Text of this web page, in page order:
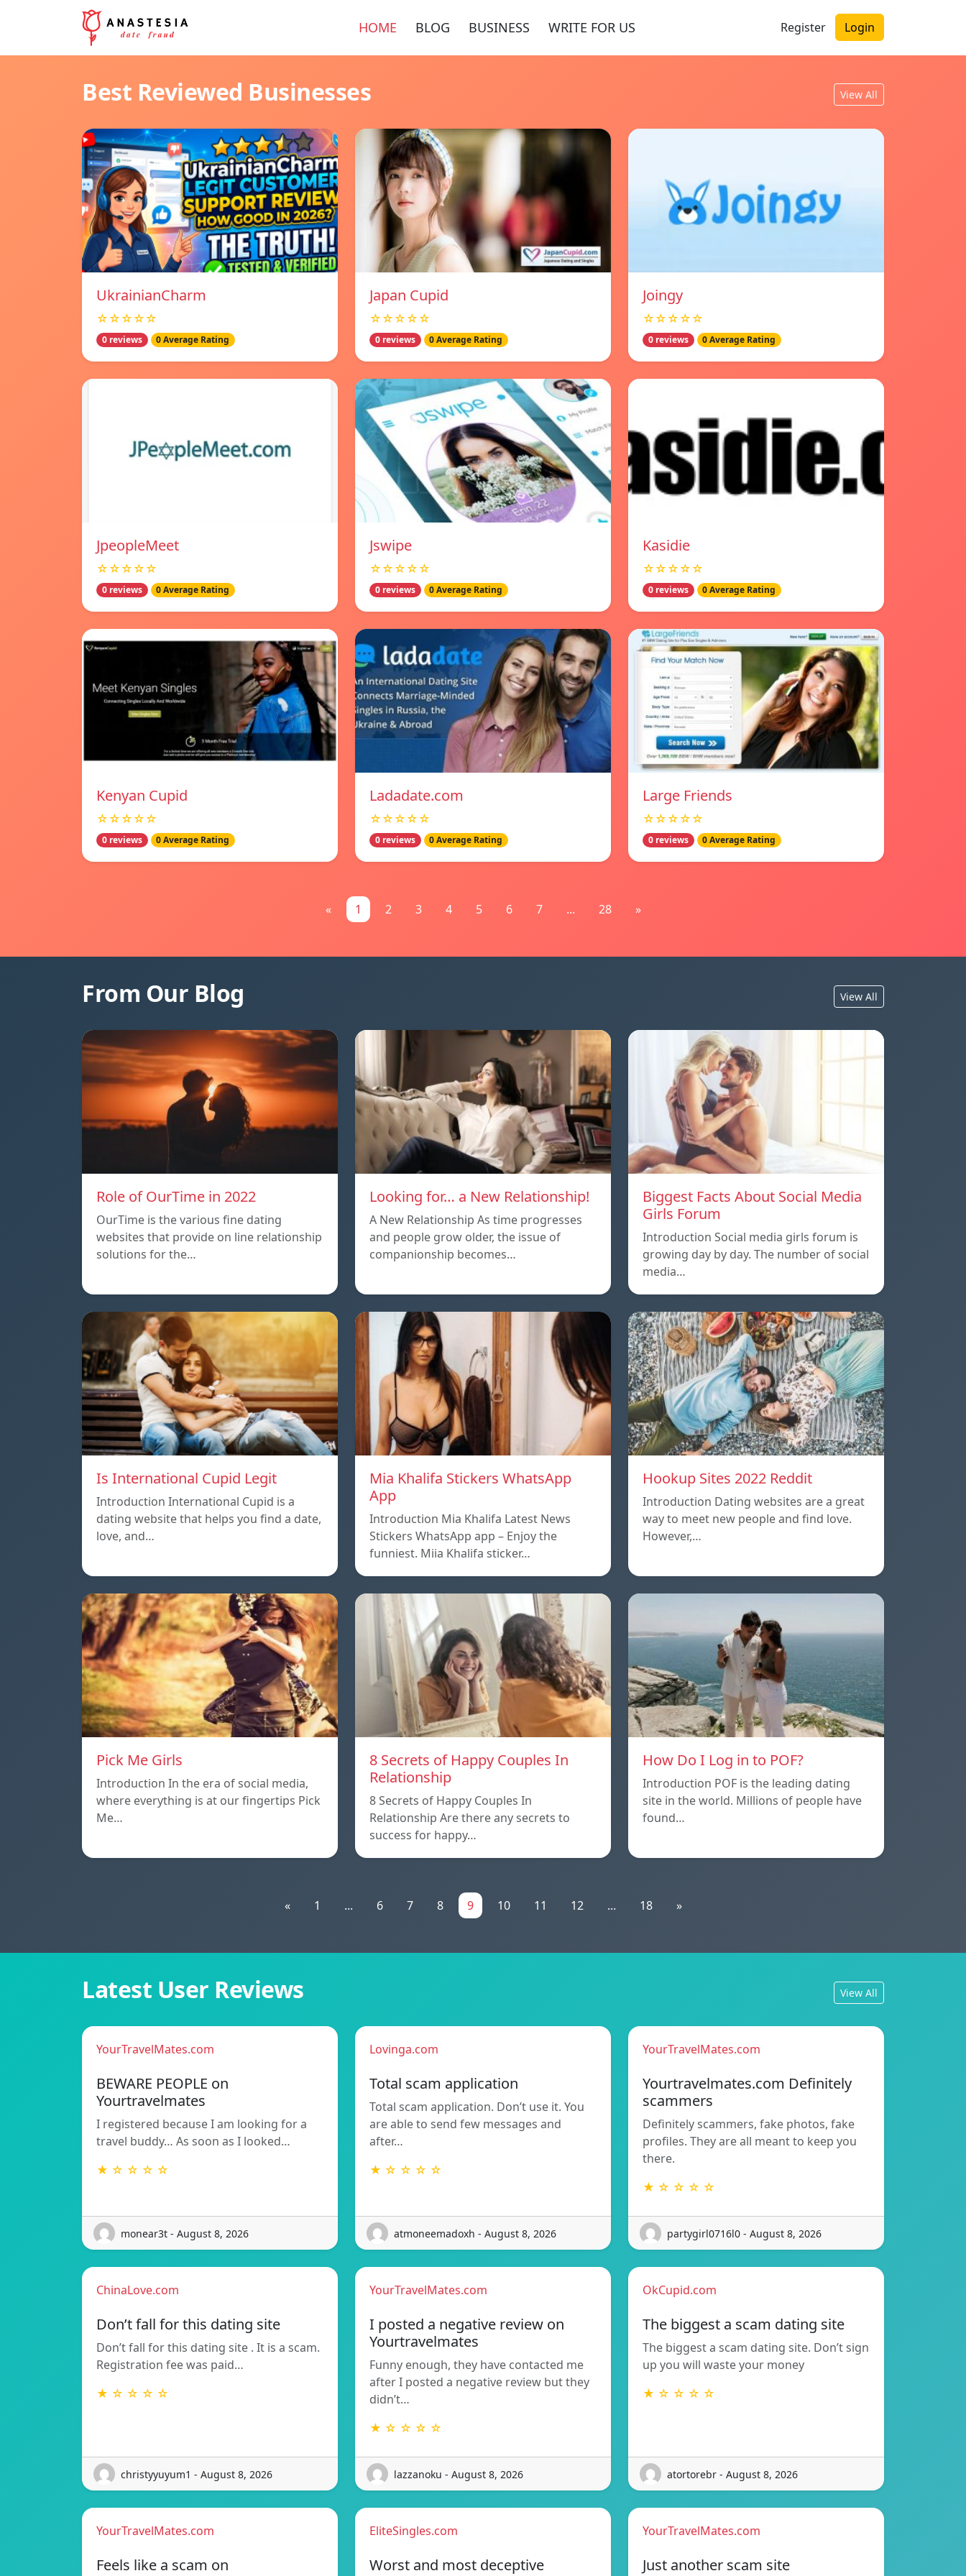
HOME BLOG BUSINESS WRITE FOR US Register Login
Best Reviewed Businesses View All
UkrainianCharm
☆☆☆☆☆
0 reviews 0 Average Rating
Japan Cupid
☆☆☆☆☆
0 reviews 0 Average Rating
Joingy
☆☆☆☆☆
0 reviews 0 Average Rating
JpeopleMeet
☆☆☆☆☆
0 reviews 0 Average Rating
Jswipe
☆☆☆☆☆
0 reviews 0 Average Rating
Kasidie
☆☆☆☆☆
0 reviews 0 Average Rating
Kenyan Cupid
☆☆☆☆☆
0 reviews 0 Average Rating
Ladadate.com
☆☆☆☆☆
0 reviews 0 Average Rating
Large Friends
☆☆☆☆☆
0 reviews 0 Average Rating
« 1 2 3 4 5 6 7 ... 28 »
From Our Blog View All
Role of OurTime in 2022
OurTime is the various fine dating
websites that provide on line relationship
solutions for the…
Looking for… a New Relationship!
A New Relationship As time progresses
and people grow older, the issue of
companionship becomes…
Biggest Facts About Social Media
Girls Forum
Introduction Social media girls forum is
growing day by day. The number of social
media…
Is International Cupid Legit
Introduction International Cupid is a
dating website that helps you find a date,
love, and…
Mia Khalifa Stickers WhatsApp
App
Introduction Mia Khalifa Latest News
Stickers WhatsApp app – Enjoy the
funniest. Miia Khalifa sticker…
Hookup Sites 2022 Reddit
Introduction Dating websites are a great
way to meet new people and find love.
However,…
Pick Me Girls
Introduction In the era of social media,
where everything is at our fingertips Pick
Me…
8 Secrets of Happy Couples In
Relationship
8 Secrets of Happy Couples In
Relationship Are there any secrets to
success for happy…
How Do I Log in to POF?
Introduction POF is the leading dating
site in the world. Millions of people have
found…
« 1 ... 6 7 8 9 10 11 12 ... 18 »
Latest User Reviews View All
YourTravelMates.com
BEWARE PEOPLE on
Yourtravelmates
I registered because I am looking for a
travel buddy… As soon as I looked…
★ ☆ ☆ ☆ ☆
monear3t - August 8, 2026
Lovinga.com
Total scam application
Total scam application. Don’t use it. You
are able to send few messages and
after…
★ ☆ ☆ ☆ ☆
atmoneemadoxh - August 8, 2026
YourTravelMates.com
Yourtravelmates.com Definitely
scammers
Definitely scammers, fake photos, fake
profiles. They are all meant to keep you
there.
★ ☆ ☆ ☆ ☆
partygirl0716l0 - August 8, 2026
ChinaLove.com
Don’t fall for this dating site
Don’t fall for this dating site . It is a scam.
Registration fee was paid…
★ ☆ ☆ ☆ ☆
christyyuyum1 - August 8, 2026
YourTravelMates.com
I posted a negative review on
Yourtravelmates
Funny enough, they have contacted me
after I posted a negative review but they
didn’t…
★ ☆ ☆ ☆ ☆
lazzanoku - August 8, 2026
OkCupid.com
The biggest a scam dating site
The biggest a scam dating site. Don’t sign
up you will waste your money
★ ☆ ☆ ☆ ☆
atortorebr - August 8, 2026
YourTravelMates.com
Feels like a scam on
EliteSingles.com
Worst and most deceptive
YourTravelMates.com
Just another scam site